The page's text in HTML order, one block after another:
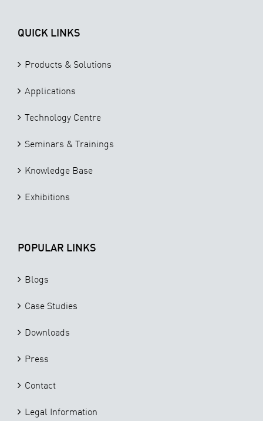
QUICK LINKS
Products & Solutions
Applications
Technology Centre
Seminars & Trainings
Knowledge Base
Exhibitions
POPULAR LINKS
Blogs
Case Studies
Downloads
Press
Contact
Legal Information